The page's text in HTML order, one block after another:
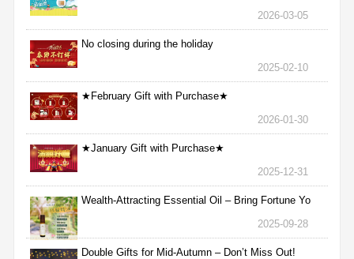
2026-03-05
No closing during the holiday
2025-02-10
★February Gift with Purchase★
2026-01-30
★January Gift with Purchase★
2025-12-31
Wealth-Attracting Essential Oil – Bring Fortune Yo
2025-09-28
Double Gifts for Mid-Autumn – Don’t Miss Out!